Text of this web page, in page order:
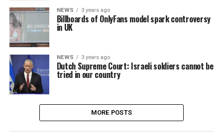
NEWS 3 years ago
Billboards of OnlyFans model spark controversy
in UK
NEWS 3 years ago
Dutch Supreme Court: Israeli soldiers cannot be
tried in our country
MORE POSTS